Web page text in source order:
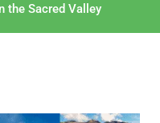
the Sacred Valley